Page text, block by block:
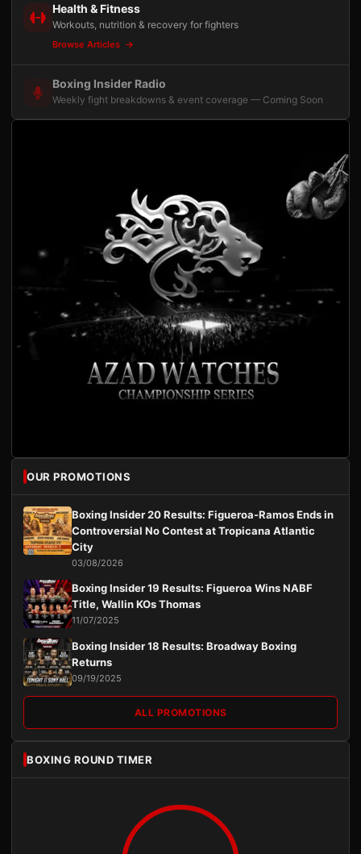
Health & Fitness
Workouts, nutrition & recovery for fighters
Browse Articles
Boxing Insider Radio
Weekly fight breakdowns & event coverage — Coming Soon
OUR PROMOTIONS
Boxing Insider 20 Results: Figueroa-Ramos Ends in
Controversial No Contest at Tropicana Atlantic
City
03/08/2026
Boxing Insider 19 Results: Figueroa Wins NABF
Title, Wallin KOs Thomas
11/07/2025
Boxing Insider 18 Results: Broadway Boxing
Returns
09/19/2025
ALL PROMOTIONS
BOXING ROUND TIMER